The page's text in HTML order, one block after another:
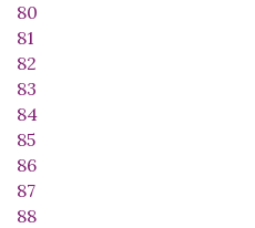
80
81
82
83
84
85
86
87
88